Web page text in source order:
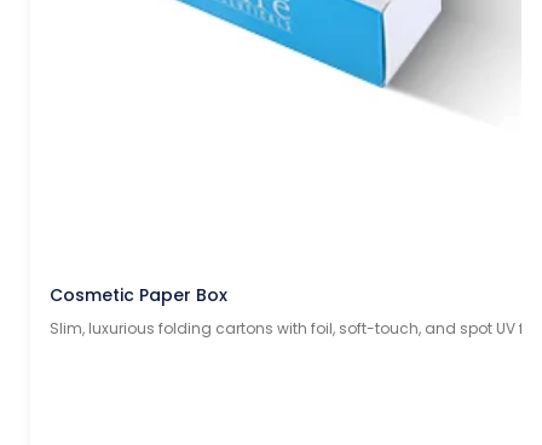
Cosmetic Paper Box
Slim, luxurious folding cartons with foil, soft-touch, and spot UV